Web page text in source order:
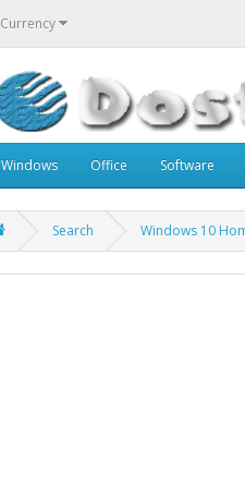
Currency
Windows Office Software
Search Windows 10